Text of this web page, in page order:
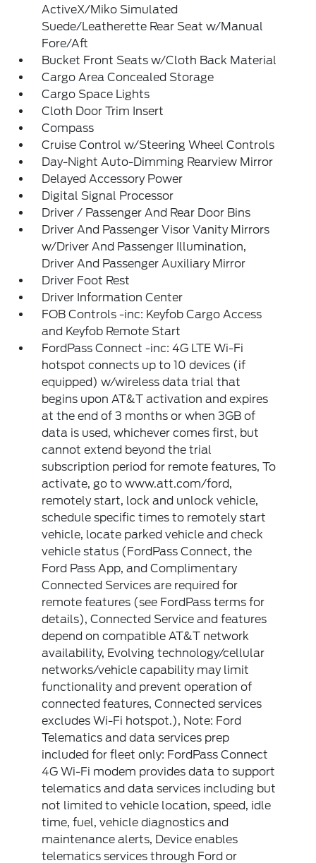
ActiveX/Miko Simulated
Suede/Leatherette Rear Seat w/Manual
Fore/Aft
Bucket Front Seats w/Cloth Back Material
Cargo Area Concealed Storage
Cargo Space Lights
Cloth Door Trim Insert
Compass
Cruise Control w/Steering Wheel Controls
Day-Night Auto-Dimming Rearview Mirror
Delayed Accessory Power
Digital Signal Processor
Driver / Passenger And Rear Door Bins
Driver And Passenger Visor Vanity Mirrors
w/Driver And Passenger Illumination,
Driver And Passenger Auxiliary Mirror
Driver Foot Rest
Driver Information Center
FOB Controls -inc: Keyfob Cargo Access
and Keyfob Remote Start
FordPass Connect -inc: 4G LTE Wi-Fi
hotspot connects up to 10 devices (if
equipped) w/wireless data trial that
begins upon AT&T activation and expires
at the end of 3 months or when 3GB of
data is used, whichever comes first, but
cannot extend beyond the trial
subscription period for remote features, To
activate, go to www.att.com/ford,
remotely start, lock and unlock vehicle,
schedule specific times to remotely start
vehicle, locate parked vehicle and check
vehicle status (FordPass Connect, the
Ford Pass App, and Complimentary
Connected Services are required for
remote features (see FordPass terms for
details), Connected Service and features
depend on compatible AT&T network
availability, Evolving technology/cellular
networks/vehicle capability may limit
functionality and prevent operation of
connected features, Connected services
excludes Wi-Fi hotspot.), Note: Ford
Telematics and data services prep
included for fleet only: FordPass Connect
4G Wi-Fi modem provides data to support
telematics and data services including but
not limited to vehicle location, speed, idle
time, fuel, vehicle diagnostics and
maintenance alerts, Device enables
telematics services through Ford or